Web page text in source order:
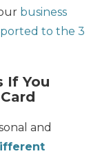
business
to the 3
If You
and